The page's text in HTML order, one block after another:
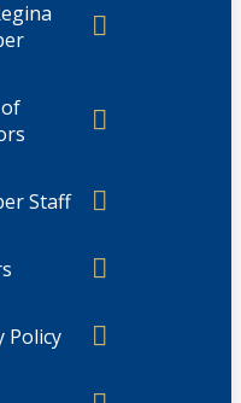
Staff
Policy